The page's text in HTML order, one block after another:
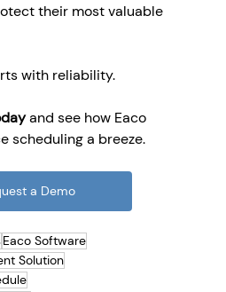
their most valuable
with reliability.
and see how Eaco
scheduling a breeze.
a Demo
Eaco Software
Solution